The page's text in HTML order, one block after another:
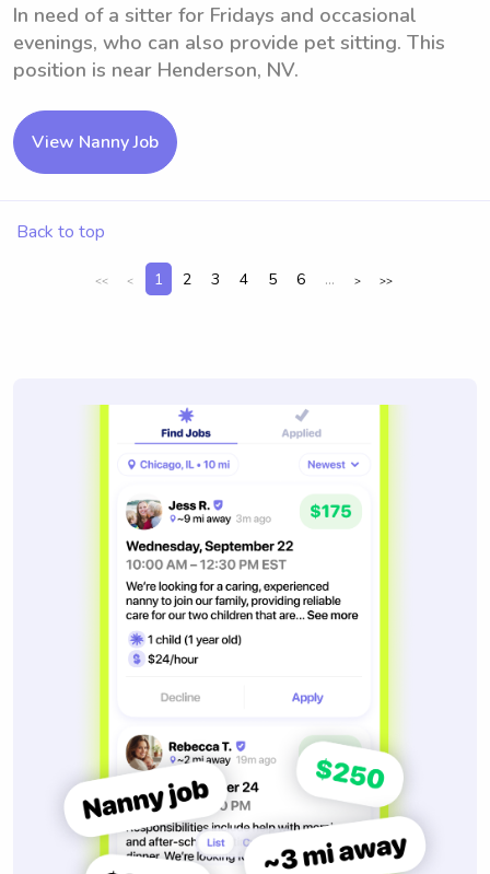
In need of a sitter for Fridays and occasional
evenings, who can also provide pet sitting. This
position is near Henderson, NV.
View Nanny Job
Back to top
<< < 1 2 3 4 5 6 ... > >>